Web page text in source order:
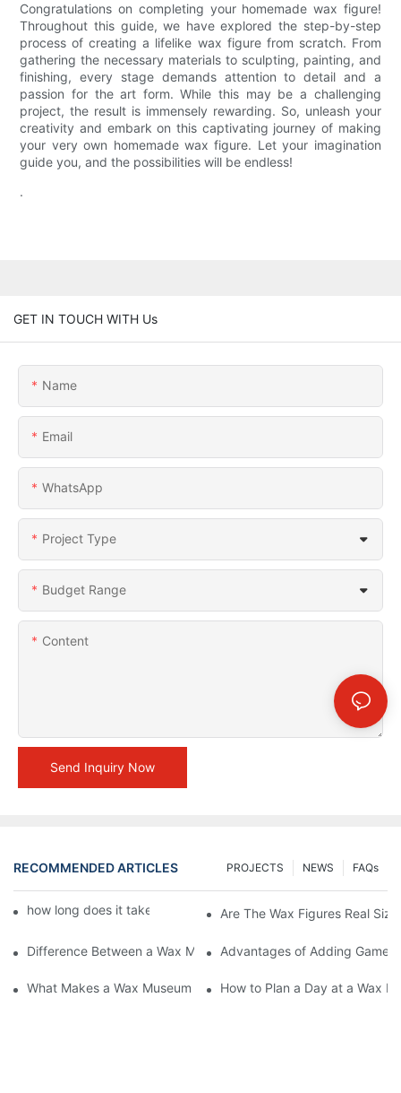
Congratulations on completing your homemade wax figure!
Throughout this guide, we have explored the step-by-step
process of creating a lifelike wax figure from scratch. From
gathering the necessary materials to sculpting, painting, and
finishing, every stage demands attention to detail and a
passion for the art form. While this may be a challenging
project, the result is immensely rewarding. So, unleash your
creativity and embark on this captivating journey of making
your very own homemade wax figure. Let your imagination
guide you, and the possibilities will be endless!
.
GET IN TOUCH WITH Us
Name
Email
WhatsApp
Project Type
Budget Range
Content
Send Inquiry Now
RECOMMENDED ARTICLES FAQs
NEWS
PROJECTS
how long does it take to make a wax figure1Are The Wax Figures Real Size
Difference Between a Wax Museum Entertainment Center and
Advantages of Adding Games
What Makes a Wax Museum Entertainment Center Unique? |
How to Plan a Day at a Wax